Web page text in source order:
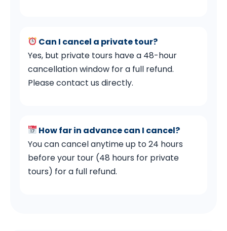
Can I cancel a private tour?
Yes, but private tours have a 48-hour
cancellation window for a full refund.
Please contact us directly.
How far in advance can I cancel?
You can cancel anytime up to 24 hours
before your tour (48 hours for private
tours) for a full refund.